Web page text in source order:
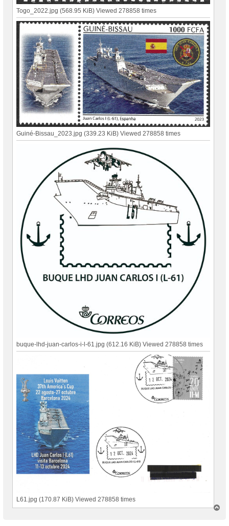
Togo_2022.jpg (568.95 KiB) Viewed 278858 times
Guiné-Bissau_2023.jpg (339.23 KiB) Viewed 278858 times
buque-lhd-juan-carlos-i-l-61.jpg (612.16 KiB) Viewed 278858 times
L61.jpg (170.87 KiB) Viewed 278858 times